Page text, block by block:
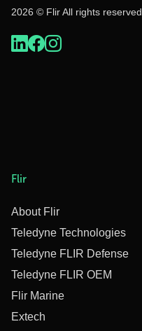
2026 © Flir All rights reserved.
Flir
About Flir
Teledyne Technologies
Teledyne FLIR Defense
Teledyne FLIR OEM
Flir Marine
Extech